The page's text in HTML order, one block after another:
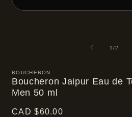
1/of
2
BOUCHERON
Boucheron Jaipur Eau de
Men 50 ml
Regular
CAD $60.00